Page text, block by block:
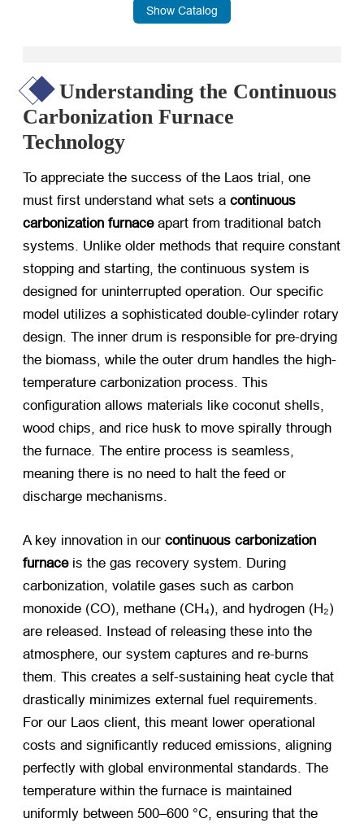
Show Catalog
Understanding the Continuous
Carbonization Furnace
Technology
To appreciate the success of the Laos trial, one
must first understand what sets a continuous
carbonization furnace​ apart from traditional batch
systems. Unlike older methods that require constant
stopping and starting, the continuous system is
designed for uninterrupted operation. Our specific
model utilizes a sophisticated double-cylinder rotary
design. The inner drum is responsible for pre-drying
the biomass, while the outer drum handles the high-
temperature carbonization process. This
configuration allows materials like coconut shells,
wood chips, and rice husk to move spirally through
the furnace. The entire process is seamless,
meaning there is no need to halt the feed or
discharge mechanisms.
A key innovation in our continuous carbonization
furnace​ is the gas recovery system. During
carbonization, volatile gases such as carbon
monoxide (CO), methane (CH₄), and hydrogen (H₂)
are released. Instead of releasing these into the
atmosphere, our system captures and re-burns
them. This creates a self-sustaining heat cycle that
drastically minimizes external fuel requirements.
For our Laos client, this meant lower operational
costs and significantly reduced emissions, aligning
perfectly with global environmental standards. The
temperature within the furnace is maintained
uniformly between 500–600 °C, ensuring that the